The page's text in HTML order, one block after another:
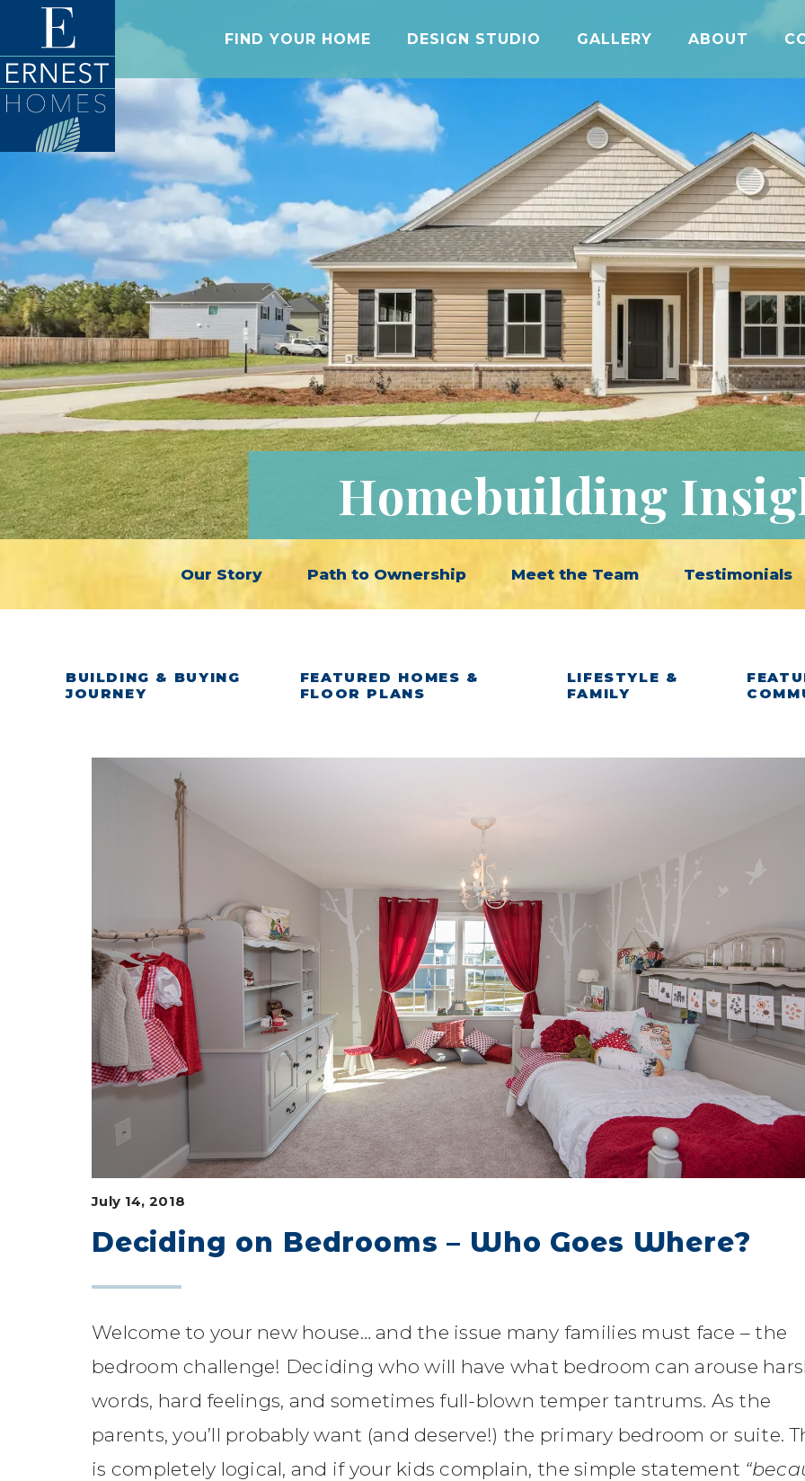
FIND YOUR HOME DESIGN STUDIO GALLERY ABOUT
Homebuilding
Our Story Path to Ownership Meet the Team Testimonials
BUILDING & BUYING
JOURNEY
FEATURED HOMES &
FLOOR PLANS
LIFESTYLE &
FAMILY
July 14, 2018
Deciding on Bedrooms – Who Goes Where?
Welcome to your new house… and the issue many families must face – the
bedroom challenge! Deciding who will have what bedroom can arouse
words, hard feelings, and sometimes full-blown temper tantrums. As the
parents, you’ll probably want (and deserve!) the primary bedroom or suite.
is completely logical, and if your kids complain, the simple statement